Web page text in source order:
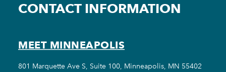
CONTACT INFORMATION
MEET MINNEAPOLIS
801 Marquette Ave S, Suite 100, Minneapolis, MN 55402